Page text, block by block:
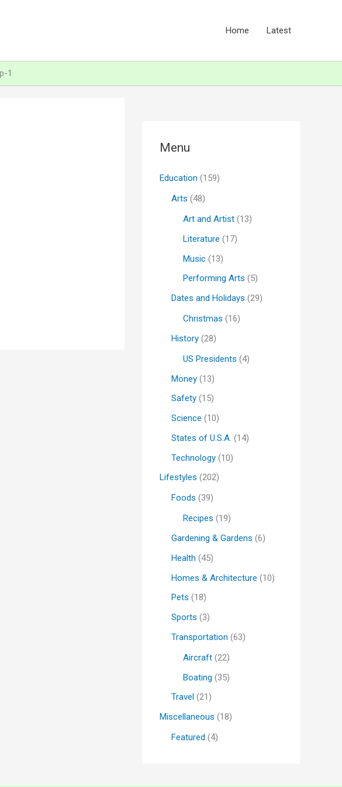
Home Latest
1
Menu
Education (159)
Arts (48)
Art and Artist (13)
Literature (17)
Music (13)
Performing Arts (5)
Dates and Holidays (29)
Christmas (16)
History (28)
US Presidents (4)
Money (13)
Safety (15)
Science (10)
States of U.S.A. (14)
Technology (10)
Lifestyles (202)
Foods (39)
Recipes (19)
Gardening & Gardens (6)
Health (45)
Homes & Architecture (10)
Pets (18)
Sports (3)
Transportation (63)
Aircraft (22)
Boating (35)
Travel (21)
Miscellaneous (18)
Featured (4)